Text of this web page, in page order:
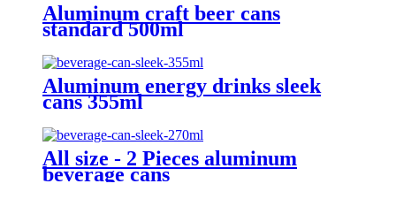
Aluminum craft beer cans
standard 500ml
Aluminum energy drinks sleek
cans 355ml
All size - 2 Pieces aluminum
beverage cans